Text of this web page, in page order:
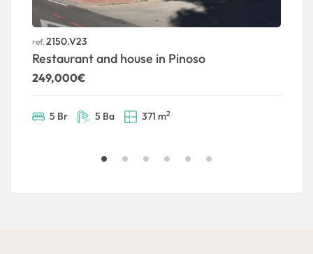
ref.2150.V23
Restaurant and house in Pinoso
249,000€
5 Br 5 Ba 371 m2